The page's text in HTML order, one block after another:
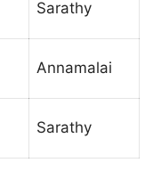
Sarathy
Annamalai
Sarathy